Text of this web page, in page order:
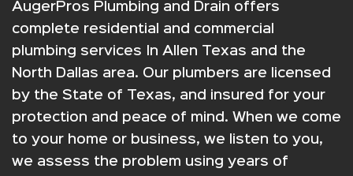
AugerPros Plumbing and Drain offers
complete residential and commercial
plumbing services In Allen Texas and the
North Dallas area. Our plumbers are licensed
by the State of Texas, and insured for your
protection and peace of mind. When we come
to your home or business, we listen to you,
we assess the problem using years of